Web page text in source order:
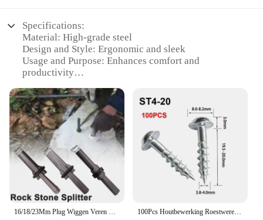
Specifications:
Material: High-grade steel
Design and Style: Ergonomic and sleek
Usage and Purpose: Enhances comfort and
productivity
operation
Parts and Accessories: Includes full set of
mechanisms
Applicable People: Ideal for professionals and
home office users
Features:
|Poket Rocet|Vendors|
**Elevate Your Workspace Comfort**
The Pocket Rocket Stoel Mechanismen is a
16/18/23Mm Plug Wiggen Veren Vulplaten Betonnen Steen Splitter Handgereedschap 100Pcs Houtbewerking Roestwerende Schuine Gat Zelftappende Schroeven Hoge Sterkte Verzinkt Nagels Voor Pocket Gat Jig ST4-25 ST4-38